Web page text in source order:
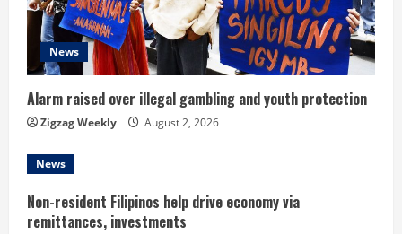
a
d
i
n
g
News
Alarm raised over illegal gambling and youth protection
Zigzag Weekly August 2, 2026
News
Non-resident Filipinos help drive economy via
remittances, investments